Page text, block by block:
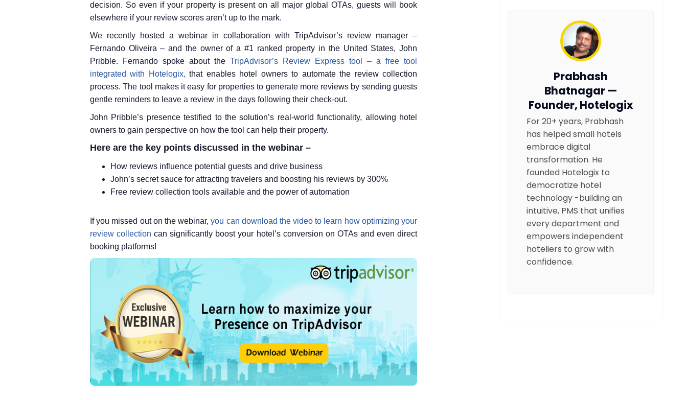
decision. So even if your property is present on all major global OTAs, guests will book
elsewhere if your review scores aren’t up to the mark.
We recently hosted a webinar in collaboration with TripAdvisor’s review manager –
Fernando Oliveira – and the owner of a #1 ranked property in the United States, John
Pribble. Fernando spoke about the TripAdvisor’s Review Express tool – a free tool
integrated with Hotelogix, that enables hotel owners to automate the review collection
process. The tool makes it easy for properties to generate more reviews by sending guests
gentle reminders to leave a review in the days following their check-out.
John Pribble’s presence testified to the solution’s real-world functionality, allowing hotel
owners to gain perspective on how the tool can help their property.
Here are the key points discussed in the webinar –
How reviews influence potential guests and drive business
John’s secret sauce for attracting travelers and boosting his reviews by 300%
Free review collection tools available and the power of automation
If you missed out on the webinar, you can download the video to learn how optimizing your
review collection can significantly boost your hotel’s conversion on OTAs and even direct
booking platforms!
Prabhash
Bhatnagar —
Founder, Hotelogix
For 20+ years, Prabhash
has helped small hotels
embrace digital
transformation. He
founded Hotelogix to
democratize hotel
technology -building an
intuitive, PMS that unifies
every department and
empowers independent
hoteliers to grow with
confidence.